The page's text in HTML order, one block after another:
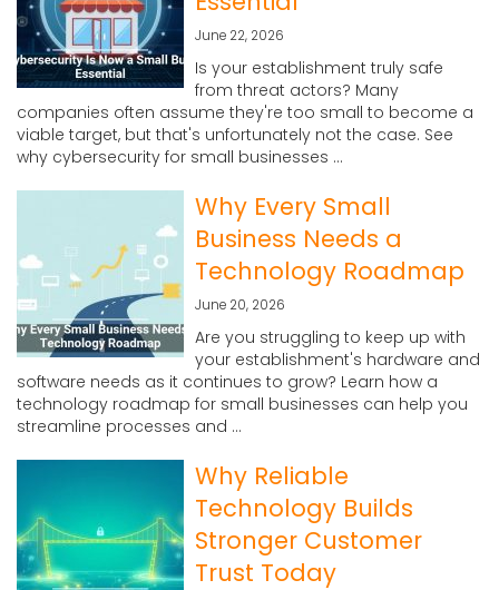
June 22, 2026
Is your establishment truly safe
from threat actors? Many
companies often assume they're too small to become a
viable target, but that's unfortunately not the case. See
why cybersecurity for small businesses ...
Why Every Small
Business Needs a
Technology Roadmap
June 20, 2026
Are you struggling to keep up with
your establishment's hardware and
software needs as it continues to grow? Learn how a
technology roadmap for small businesses can help you
streamline processes and ...
Why Reliable
Technology Builds
Stronger Customer
Trust Today